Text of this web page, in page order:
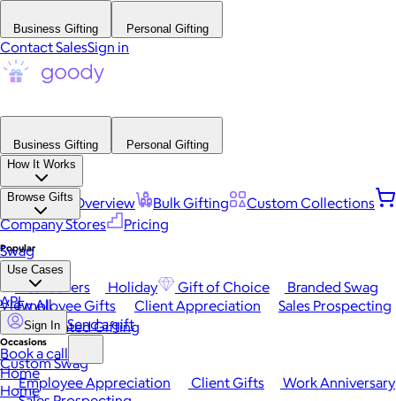
Business Gifting Personal Gifting
Contact SalesSign in
Business Gifting
Personal Gifting
How It Works
Platform Overview Bulk Gifting
Custom Collections
Company Stores
Pricing
Browse Gifts
Popular
Best Sellers Holiday Gift of Choice
Branded Swag
View All
Occasions
Employee Appreciation Client Gifts
Work Anniversary
Swag
Use Cases
Employee Gifts Client Appreciation
Sales Prospecting
Automated Gifting
Custom Swag
API
Sign In Send a gift
Book a call
Home
Home